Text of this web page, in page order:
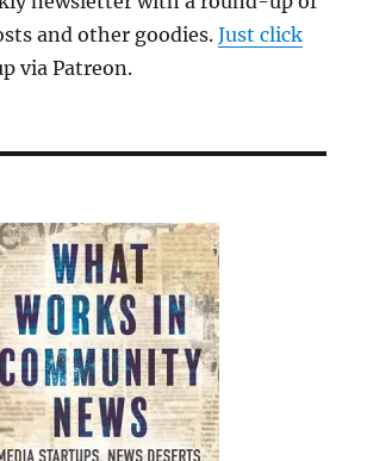
and other goodies.Just click
via Patreon.